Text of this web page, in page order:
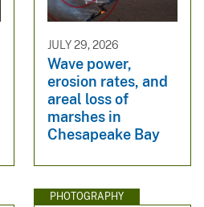
JULY 29, 2026
Wave power,
erosion rates, and
areal loss of
marshes in
Chesapeake Bay
PHOTOGRAPHY